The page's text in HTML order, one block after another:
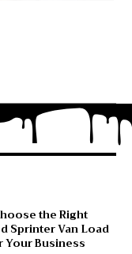
the Right
Sprinter Van Load
Your Business